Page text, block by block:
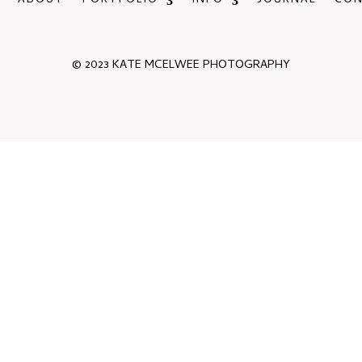
© 2023 KATE MCELWEE PHOTOGRAPHY